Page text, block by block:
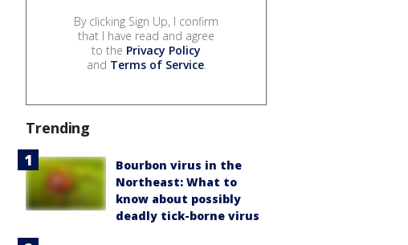
By clicking Sign Up, I confirm
that I have read and agree
to the Privacy Policy
and Terms of Service.
Trending
Bourbon virus in the
Northeast: What to
know about possibly
deadly tick-borne virus